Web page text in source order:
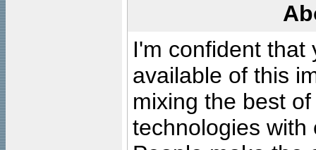
I'm confident that
available of this
mixing the best
technologies with